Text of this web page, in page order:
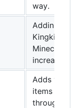
way.
Adding
Kingkiller
Minecraft,
increasing
Adds
items that
through